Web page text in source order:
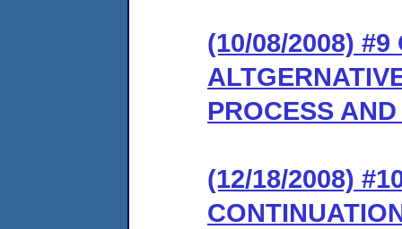
(10/08/2008) #9
PROCESS
(12/18/2008)